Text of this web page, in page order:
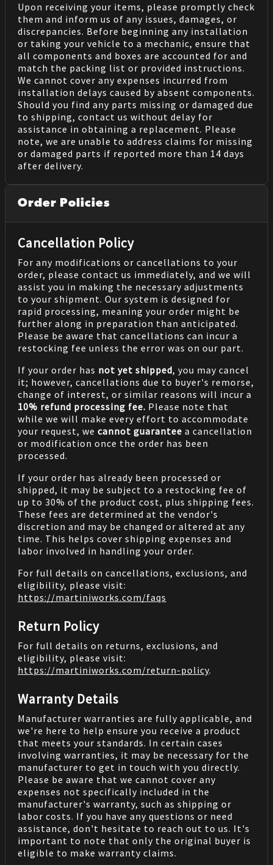
Upon receiving your items, please promptly check
them and inform us of any issues, damages, or
discrepancies. Before beginning any installation
or taking your vehicle to a mechanic, ensure that
all components and boxes are accounted for and
match the packing list or provided instructions.
We cannot cover any expenses incurred from
installation delays caused by absent components.
Should you find any parts missing or damaged due
to shipping, contact us without delay for
assistance in obtaining a replacement. Please
note, we are unable to address claims for missing
or damaged parts if reported more than 14 days
after delivery.
Order Policies
Cancellation Policy
For any modifications or cancellations to your
order, please contact us immediately, and we will
assist you in making the necessary adjustments
to your shipment. Our system is designed for
rapid processing, meaning your order might be
further along in preparation than anticipated.
Please be aware that cancellations can incur a
restocking fee unless the error was on our part.
If your order has not yet shipped, you may cancel
it; however, cancellations due to buyer's remorse,
change of interest, or similar reasons will incur a
10% refund processing fee. Please note that
while we will make every effort to accommodate
your request, we cannot guarantee a cancellation
or modification once the order has been
processed.
If your order has already been processed or
shipped, it may be subject to a restocking fee of
up to 30% of the product cost, plus shipping fees.
These fees are determined at the vendor's
discretion and may be changed or altered at any
time. This helps cover shipping expenses and
labor involved in handling your order.
For full details on cancellations, exclusions, and
eligibility, please visit:
https://martiniworks.com/faqs
Return Policy
For full details on returns, exclusions, and
eligibility, please visit:
https://martiniworks.com/return-policy.
Warranty Details
Manufacturer warranties are fully applicable, and
we're here to help ensure you receive a product
that meets your standards. In certain cases
involving warranties, it may be necessary for the
manufacturer to get in touch with you directly.
Please be aware that we cannot cover any
expenses not specifically included in the
manufacturer's warranty, such as shipping or
labor costs. If you have any questions or need
assistance, don't hesitate to reach out to us. It's
important to note that only the original buyer is
eligible to make warranty claims.